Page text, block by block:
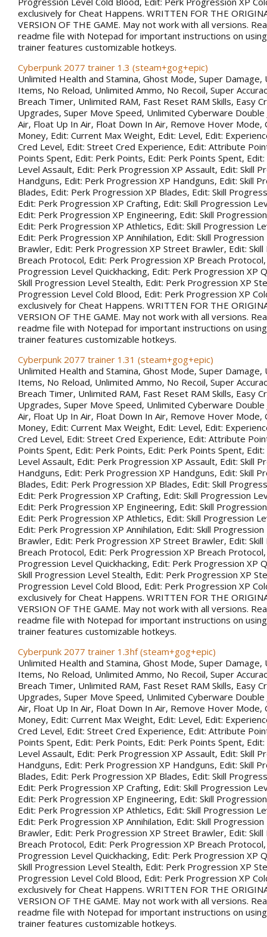
exclusively for Cheat Happens. WRITTEN FOR THE
VERSION OF THE GAME. May not work with all versions.
readme file with Notepad for important instructions on
trainer features customizable hotkeys.
Cyberpunk 2077 trainer 1.3 (steam+gog+epic)
Unlimited Health and Stamina, Ghost Mode, Super Damage,
Items, No Reload, Unlimited Ammo, No Recoil, Super
Breach Timer, Unlimited RAM, Fast Reset RAM Skills, Easy
Upgrades, Super Move Speed, Unlimited Cyberware
Air, Float Up In Air, Float Down In Air, Remove Hover Mode,
Money, Edit: Current Max Weight, Edit: Level, Edit:
Cred Level, Edit: Street Cred Experience, Edit: Attribute
Points Spent, Edit: Perk Points, Edit: Perk Points Spent,
Level Assault, Edit: Perk Progression XP Assault, Edit: Skill
Handguns, Edit: Perk Progression XP Handguns, Edit: Skill
Blades, Edit: Perk Progression XP Blades, Edit: Skill
Edit: Perk Progression XP Crafting, Edit: Skill Progression
Edit: Perk Progression XP Engineering, Edit: Skill
Edit: Perk Progression XP Athletics, Edit: Skill Progression
Edit: Perk Progression XP Annihilation, Edit: Skill
Brawler, Edit: Perk Progression XP Street Brawler, Edit:
Breach Protocol, Edit: Perk Progression XP Breach Protocol,
Progression Level Quickhacking, Edit: Perk Progression XP
Skill Progression Level Stealth, Edit: Perk Progression XP
Progression Level Cold Blood, Edit: Perk Progression XP
exclusively for Cheat Happens. WRITTEN FOR THE
VERSION OF THE GAME. May not work with all versions.
readme file with Notepad for important instructions on
trainer features customizable hotkeys.
Cyberpunk 2077 trainer 1.31 (steam+gog+epic)
Unlimited Health and Stamina, Ghost Mode, Super Damage,
Items, No Reload, Unlimited Ammo, No Recoil, Super
Breach Timer, Unlimited RAM, Fast Reset RAM Skills, Easy
Upgrades, Super Move Speed, Unlimited Cyberware
Air, Float Up In Air, Float Down In Air, Remove Hover Mode,
Money, Edit: Current Max Weight, Edit: Level, Edit:
Cred Level, Edit: Street Cred Experience, Edit: Attribute
Points Spent, Edit: Perk Points, Edit: Perk Points Spent,
Level Assault, Edit: Perk Progression XP Assault, Edit: Skill
Handguns, Edit: Perk Progression XP Handguns, Edit: Skill
Blades, Edit: Perk Progression XP Blades, Edit: Skill
Edit: Perk Progression XP Crafting, Edit: Skill Progression
Edit: Perk Progression XP Engineering, Edit: Skill
Edit: Perk Progression XP Athletics, Edit: Skill Progression
Edit: Perk Progression XP Annihilation, Edit: Skill
Brawler, Edit: Perk Progression XP Street Brawler, Edit:
Breach Protocol, Edit: Perk Progression XP Breach Protocol,
Progression Level Quickhacking, Edit: Perk Progression XP
Skill Progression Level Stealth, Edit: Perk Progression XP
Progression Level Cold Blood, Edit: Perk Progression XP
exclusively for Cheat Happens. WRITTEN FOR THE
VERSION OF THE GAME. May not work with all versions.
readme file with Notepad for important instructions on
trainer features customizable hotkeys.
Cyberpunk 2077 trainer 1.3hf (steam+gog+epic)
Unlimited Health and Stamina, Ghost Mode, Super Damage,
Items, No Reload, Unlimited Ammo, No Recoil, Super
Breach Timer, Unlimited RAM, Fast Reset RAM Skills, Easy
Upgrades, Super Move Speed, Unlimited Cyberware
Air, Float Up In Air, Float Down In Air, Remove Hover Mode,
Money, Edit: Current Max Weight, Edit: Level, Edit:
Cred Level, Edit: Street Cred Experience, Edit: Attribute
Points Spent, Edit: Perk Points, Edit: Perk Points Spent,
Level Assault, Edit: Perk Progression XP Assault, Edit: Skill
Handguns, Edit: Perk Progression XP Handguns, Edit: Skill
Blades, Edit: Perk Progression XP Blades, Edit: Skill
Edit: Perk Progression XP Crafting, Edit: Skill Progression
Edit: Perk Progression XP Engineering, Edit: Skill
Edit: Perk Progression XP Athletics, Edit: Skill Progression
Edit: Perk Progression XP Annihilation, Edit: Skill
Brawler, Edit: Perk Progression XP Street Brawler, Edit:
Breach Protocol, Edit: Perk Progression XP Breach Protocol,
Progression Level Quickhacking, Edit: Perk Progression XP
Skill Progression Level Stealth, Edit: Perk Progression XP
Progression Level Cold Blood, Edit: Perk Progression XP
exclusively for Cheat Happens. WRITTEN FOR THE
VERSION OF THE GAME. May not work with all versions.
readme file with Notepad for important instructions on
trainer features customizable hotkeys.